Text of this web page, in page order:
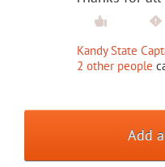
Kandy State
2 other people
Add